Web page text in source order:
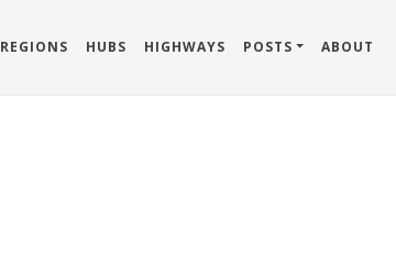
REGIONS HUBS HIGHWAYS POSTS ABOUT